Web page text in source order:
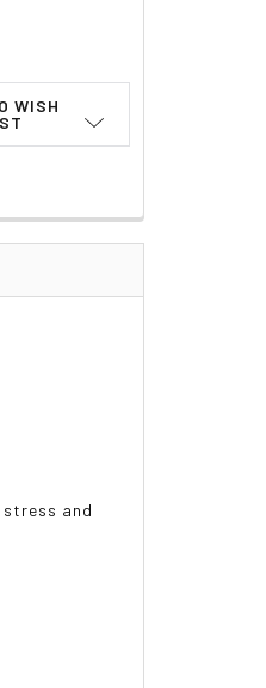
WISH
and